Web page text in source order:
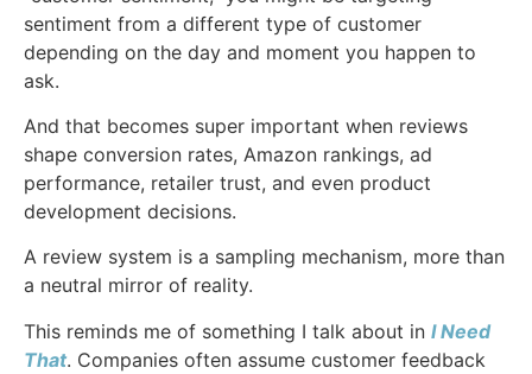
sentiment from a different type of customer
depending on the day and moment you happen to
ask.
And that becomes super important when reviews
shape conversion rates, Amazon rankings, ad
performance, retailer trust, and even product
development decisions.
A review system is a sampling mechanism, more than
a neutral mirror of reality.
This reminds me of something I talk about in I Need
That. Companies often assume customer feedback